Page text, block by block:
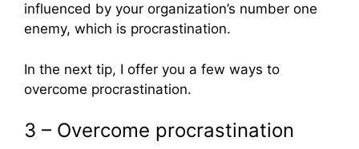
influenced by your organization’s number one
enemy, which is procrastination.
In the next tip, I offer you a few ways to
overcome procrastination.
3 – Overcome procrastination